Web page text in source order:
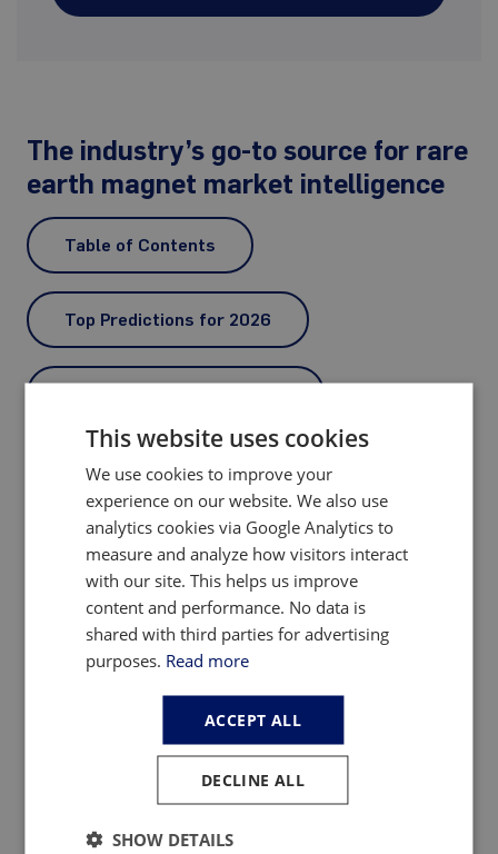
The industry’s go-to source for rare
earth magnet market intelligence
Table of Contents
Top Predictions for 2026
In our new Rare Earth Magnet Market Outlook to 2040
report, we provide a detailed overview of the global
mine-to-magnet supply chain, including a breakdown of
historical production, consumption and prices of rare
earth oxides, rare earth metals, NdFeB alloys and
powders, and NdFeB magnets from 2015 through 2024.
Next, we unravel the anticipated near-term evolution of
this rapidly growing industry and forecast global supply,
demand and prices from 2025 through 2040 under three
distinct scenarios.
Uniquely, the report dives deep into the differing supply
– demand outlooks across key regions (e.g., China, U.S.,
Europe, Japan, Other), highlighting specific
industry stakeholders should be aware of.
This website uses cookies
We use cookies to improve your
experience on our website. We also use
analytics cookies via Google Analytics to
measure and analyze how visitors interact
with our site. This helps us improve
content and performance. No data is
shared with third parties for advertising
purposes. Read more
ACCEPT ALL
DECLINE ALL
SHOW DETAILS